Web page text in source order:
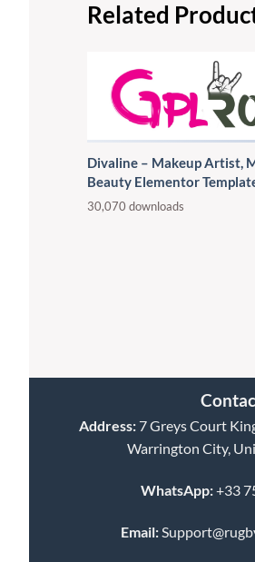
Related
Divaline – Makeup Artist,
Beauty Elementor
30,070 downloads
Address:7 Greys Court
Warrington City,
WhatsApp:+33
Email: